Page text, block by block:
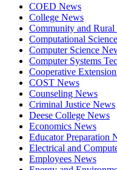
COED News
College News
Community and
Computational
Computer Science
Computer Systems
Cooperative
COST News
Counseling News
Criminal Justice News
Deese College News
Economics News
Educator Preparation
Electrical and
Employees News